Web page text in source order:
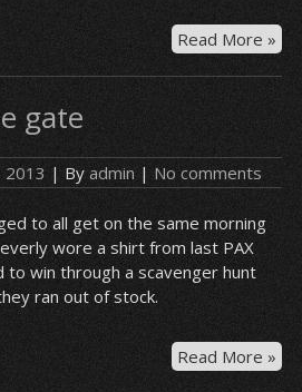
Read More »
gate
2013 | Byadmin| No comments
to all get on the same morning
wore a shirt from last PAX
to win through a scavenger hunt
ran out of stock.
Read More »
by